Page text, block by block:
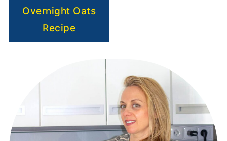
Overnight Oats
Recipe